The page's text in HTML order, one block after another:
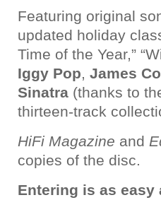
Featuring original
updated holiday
Time of the Year,”
Iggy Pop, James
Sinatra (thanks to
thirteen-track
HiFi Magazine and
copies of the disc.
Entering is as easy